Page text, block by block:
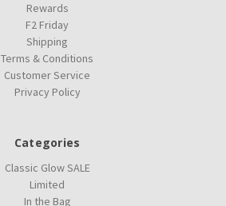
Rewards
F2 Friday
Shipping
Terms & Conditions
Customer Service
Privacy Policy
Categories
Classic Glow SALE
Limited
In the Bag